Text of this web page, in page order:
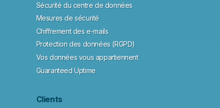
Sécurité du centre de données
Mesures de sécurité
Chiffrement des e-mails
Protection des données (RGPD)
Vos données vous appartiennent
Guaranteed Uptime
Clients